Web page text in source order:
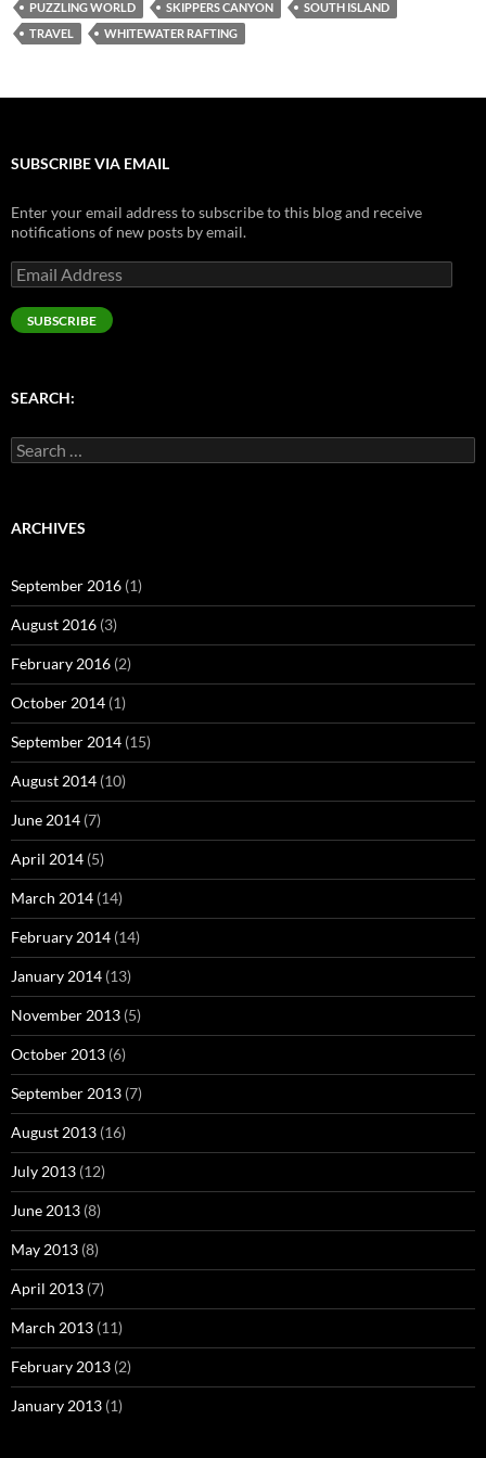
PUZZLING WORLD
SKIPPERS CANYON
SOUTH ISLAND
TRAVEL
WHITEWATER RAFTING
SUBSCRIBE VIA EMAIL
Enter your email address to subscribe to this blog and receive
notifications of new posts by email.
Email
Address
SUBSCRIBE
SEARCH:
Search
for:
ARCHIVES
September 2016 (1)
August 2016 (3)
February 2016 (2)
October 2014 (1)
September 2014 (15)
August 2014 (10)
June 2014 (7)
April 2014 (5)
March 2014 (14)
February 2014 (14)
January 2014 (13)
November 2013 (5)
October 2013 (6)
September 2013 (7)
August 2013 (16)
July 2013 (12)
June 2013 (8)
May 2013 (8)
April 2013 (7)
March 2013 (11)
February 2013 (2)
January 2013 (1)